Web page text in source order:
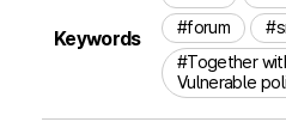
Keywords
#forum
#Together
Vulnerable